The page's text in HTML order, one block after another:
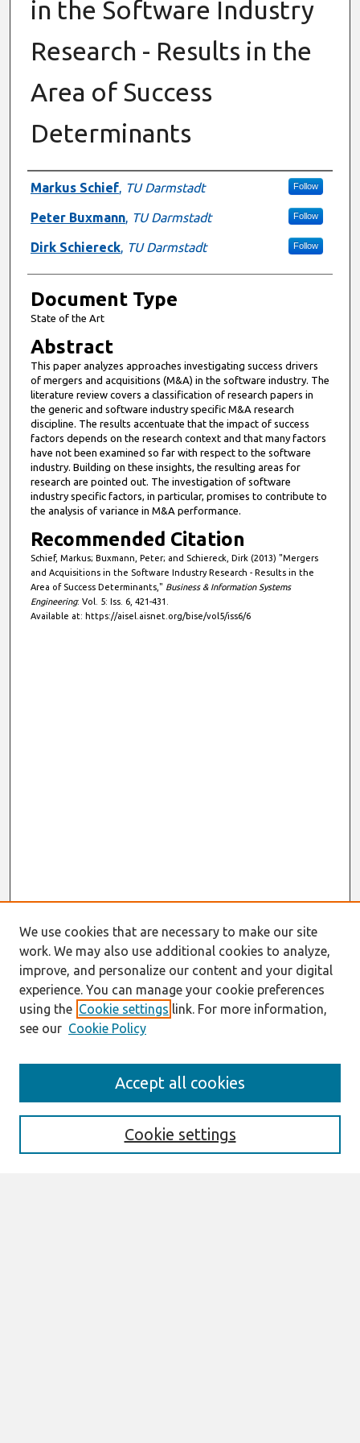
in the Software Industry
Research - Results in the
Area of Success
Determinants
Authors
Markus Schief, TU Darmstadt Follow
Peter Buxmann, TU Darmstadt Follow
Dirk Schiereck, TU Darmstadt Follow
Document Type
State of the Art
Abstract
This paper analyzes approaches investigating success drivers
of mergers and acquisitions (M&A) in the software industry. The
literature review covers a classification of research papers in
the generic and software industry specific M&A research
discipline. The results accentuate that the impact of success
factors depends on the research context and that many factors
have not been examined so far with respect to the software
industry. Building on these insights, the resulting areas for
research are pointed out. The investigation of software
industry specific factors, in particular, promises to contribute to
the analysis of variance in M&A performance.
Recommended Citation
Schief, Markus; Buxmann, Peter; and Schiereck, Dirk (2013) "Mergers
and Acquisitions in the Software Industry Research - Results in the
Area of Success Determinants," Business & Information Systems
Engineering: Vol. 5: Iss. 6, 421-431.
Available at: https://aisel.aisnet.org/bise/vol5/iss6/6
Aims & Scope
We use cookies that are necessary to make our site
work. We may also use additional cookies to analyze,
improve, and personalize our content and your digital
experience. You can manage your cookie preferences
using the Cookie settings link. For more information,
see our Cookie Policy
Cookie settings
Accept all cookies